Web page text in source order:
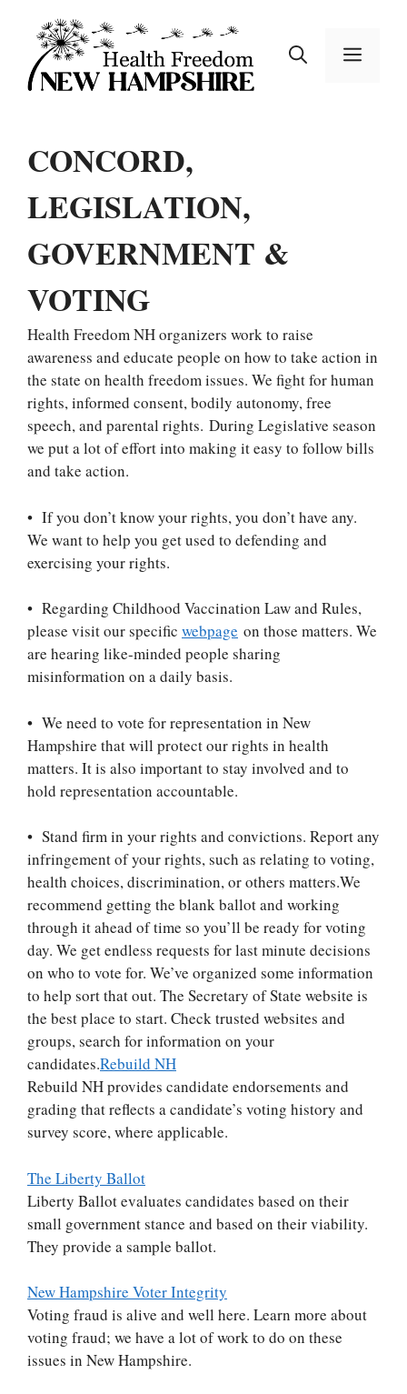
content
CONCORD,
LEGISLATION,
GOVERNMENT &
VOTING
Health Freedom NH organizers work to raise
awareness and educate people on how to take action in
the state on health freedom issues. We fight for human
rights, informed consent, bodily autonomy, free
speech, and parental rights. During Legislative season
we put a lot of effort into making it easy to follow bills
and take action.
• If you don’t know your rights, you don’t have any.
We want to help you get used to defending and
exercising your rights.
• Regarding Childhood Vaccination Law and Rules,
please visit our specific webpage on those matters. We
are hearing like-minded people sharing
misinformation on a daily basis.
• We need to vote for representation in New
Hampshire that will protect our rights in health
matters. It is also important to stay involved and to
hold representation accountable.
• Stand firm in your rights and convictions. Report any
infringement of your rights, such as relating to voting,
health choices, discrimination, or others matters.We
recommend getting the blank ballot and working
through it ahead of time so you’ll be ready for voting
day. We get endless requests for last minute decisions
on who to vote for. We’ve organized some information
to help sort that out. The Secretary of State website is
the best place to start. Check trusted websites and
groups, search for information on your
candidates.Rebuild NH
Rebuild NH provides candidate endorsements and
grading that reflects a candidate’s voting history and
survey score, where applicable.
The Liberty Ballot
Liberty Ballot evaluates candidates based on their
small government stance and based on their viability.
They provide a sample ballot.
New Hampshire Voter Integrity
Voting fraud is alive and well here. Learn more about
voting fraud; we have a lot of work to do on these
issues in New Hampshire.